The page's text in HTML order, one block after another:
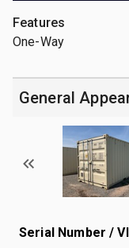
Features
One-Way
General
Serial Number /